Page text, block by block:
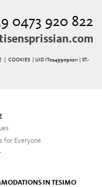
0473 920 822
|COOKIES
| UID IT02499090211 | ST.-
for Everyone
IN TESIMO